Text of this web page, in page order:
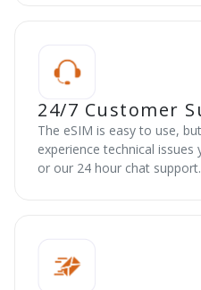
24/7 Customer
The eSIM is easy to use,
experience technical issues
or our 24 hour chat